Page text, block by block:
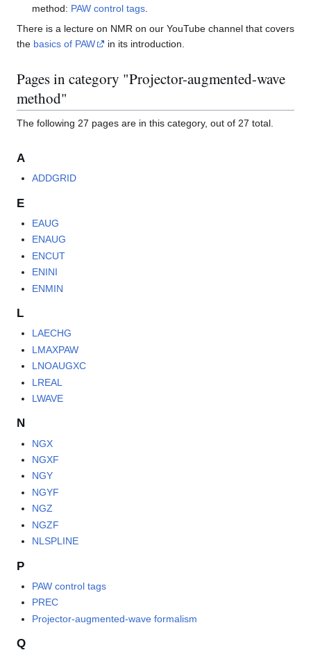
method: PAW control tags.
There is a lecture on NMR on our YouTube channel that covers
the basics of PAW in its introduction.
Pages in category "Projector-augmented-wave
method"
The following 27 pages are in this category, out of 27 total.
A
ADDGRID
E
EAUG
ENAUG
ENCUT
ENINI
ENMIN
L
LAECHG
LMAXPAW
LNOAUGXC
LREAL
LWAVE
N
NGX
NGXF
NGY
NGYF
NGZ
NGZF
NLSPLINE
P
PAW control tags
PREC
Projector-augmented-wave formalism
Q